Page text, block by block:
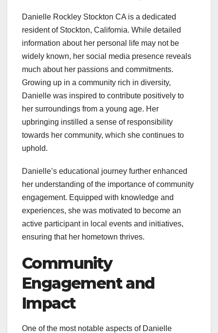
Danielle Rockley Stockton CA is a dedicated
resident of Stockton, California. While detailed
information about her personal life may not be
widely known, her social media presence reveals
much about her passions and commitments.
Growing up in a community rich in diversity,
Danielle was inspired to contribute positively to
her surroundings from a young age. Her
upbringing instilled a sense of responsibility
towards her community, which she continues to
uphold.
Danielle’s educational journey further enhanced
her understanding of the importance of community
engagement. Equipped with knowledge and
experiences, she was motivated to become an
active participant in local events and initiatives,
ensuring that her hometown thrives.
Community
Engagement and
Impact
One of the most notable aspects of Danielle